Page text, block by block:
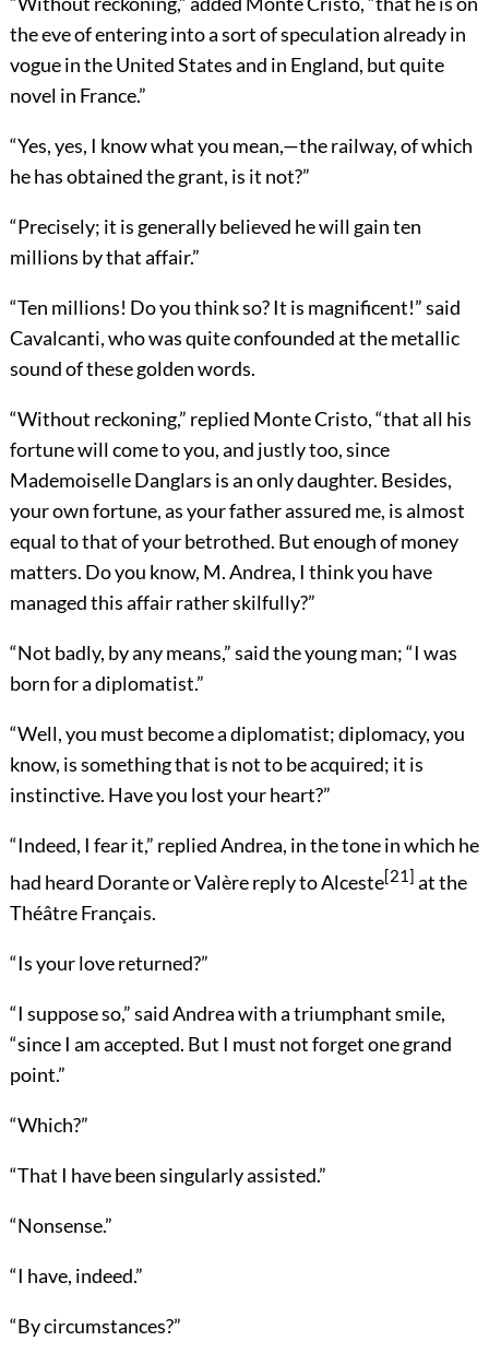
the eve of entering into a sort of speculation already in
vogue in the United States and in England, but quite
novel in France.”
“Yes, yes, I know what you mean,—the railway, of which
he has obtained the grant, is it not?”
“Precisely; it is generally believed he will gain ten
millions by that affair.”
“Ten millions! Do you think so? It is magnificent!” said
Cavalcanti, who was quite confounded at the metallic
sound of these golden words.
“Without reckoning,” replied Monte Cristo, “that all his
fortune will come to you, and justly too, since
Mademoiselle Danglars is an only daughter. Besides,
your own fortune, as your father assured me, is almost
equal to that of your betrothed. But enough of money
matters. Do you know, M. Andrea, I think you have
managed this affair rather skilfully?”
“Not badly, by any means,” said the young man; “I was
born for a diplomatist.”
“Well, you must become a diplomatist; diplomacy, you
know, is something that is not to be acquired; it is
instinctive. Have you lost your heart?”
“Indeed, I fear it,” replied Andrea, in the tone in which he
had heard Dorante or Valère reply to Alceste[21] at the
Théâtre Français.
“Is your love returned?”
“I suppose so,” said Andrea with a triumphant smile,
“since I am accepted. But I must not forget one grand
point.”
“Which?”
“That I have been singularly assisted.”
“Nonsense.”
“I have, indeed.”
“By circumstances?”